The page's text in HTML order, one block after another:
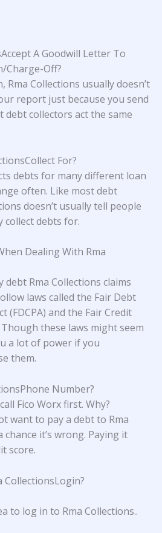
A Goodwill Letter To
Charge-Off?
Rma Collections usually doesn’t
report just because you send
debt collectors act the same
For?
debts for many different loan
often. Like most debt
doesn’t usually tell people
collect debts for.
Dealing With Rma
debt Rma Collections claims
laws called the Fair Debt
(FDCPA) and the Fair Credit
Though these laws might seem
a lot of power if you
them.
Number?
Fico Worx first. Why?
want to pay a debt to Rma
chance it’s wrong. Paying it
score.
CollectionsLogin?
to log in to Rma Collections..